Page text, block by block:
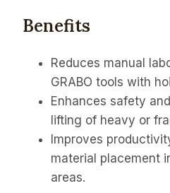
Benefits
Reduces manual
GRABO tools with
Enhances safety
lifting of heavy or
Improves
material placement
areas.